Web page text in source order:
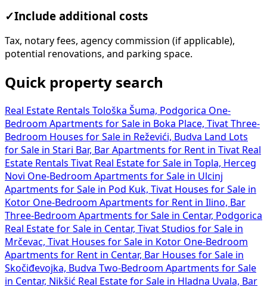
✓Include additional costs
Tax, notary fees, agency commission (if applicable),
potential renovations, and parking space.
Quick property search
Real Estate Rentals Tološka Šuma, Podgorica One-
Bedroom Apartments for Sale in Boka Place, Tivat Three-
Bedroom Houses for Sale in Reževići, Budva
Land Lots
for Sale in Stari Bar, Bar Apartments for Rent in Tivat Real
Estate Rentals Tivat Real Estate for Sale in Topla, Herceg
Novi One-Bedroom Apartments for Sale in Ulcinj
Apartments for Sale in Pod Kuk, Tivat Houses for Sale in
Kotor One-Bedroom Apartments for Rent in Ilino, Bar
Three-Bedroom Apartments for Sale in Centar, Podgorica
Real Estate for Sale in Centar, Tivat Studios for Sale in
Mrčevac, Tivat Houses for Sale in Kotor One-Bedroom
Apartments for Rent in Centar, Bar Houses for Sale in
Skočiđevojka, Budva Two-Bedroom Apartments for Sale
in Centar, Nikšić Real Estate for Sale in Hladna Uvala, Bar